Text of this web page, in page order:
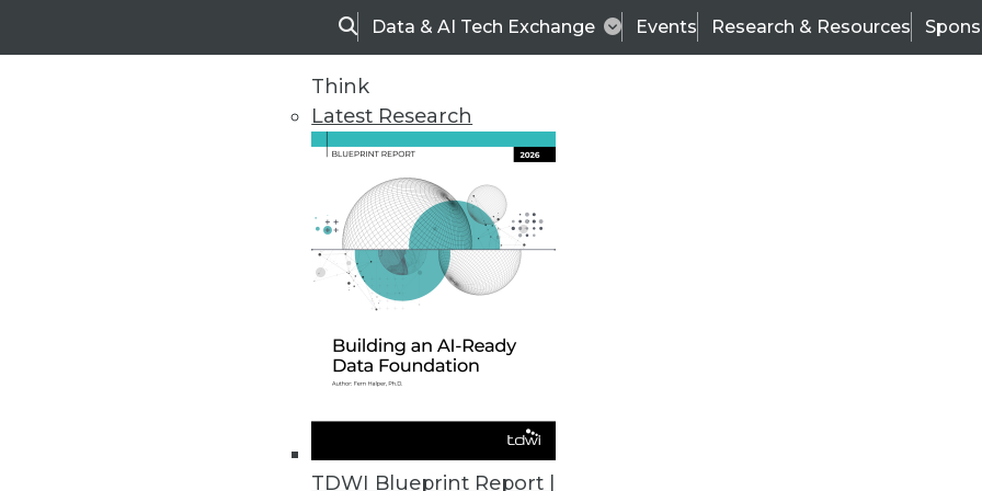
SearchData & AI Tech Exchange Events Research & Resources
Think
Latest Research
TDWI Blueprint Report |